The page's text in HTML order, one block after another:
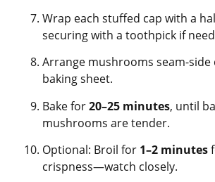
Wrap each stuffed cap with a
securing with a toothpick if
Arrange mushrooms seam-
baking sheet.
Bake for20–25 minutes, until
mushrooms are tender.
Optional: Broil for 1–2 minutes
crispness—watch closely.